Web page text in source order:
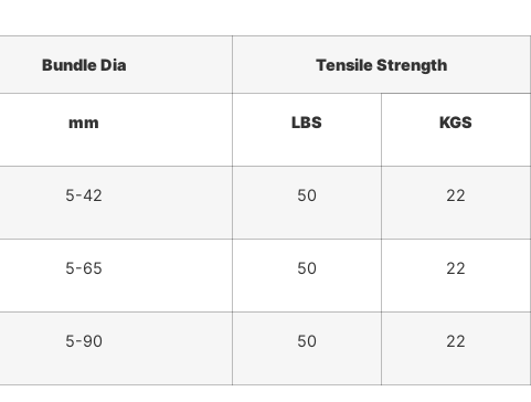
BundleDia Tensile Strength
mm LBS KGS
5-42 50 22
5-65 50 22
5-90 50 22